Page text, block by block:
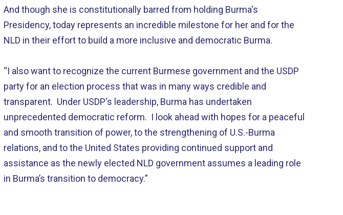
And though she is constitutionally barred from holding Burma's
Presidency, today represents an incredible milestone for her and for the
NLD in their effort to build a more inclusive and democratic Burma.
“I also want to recognize the current Burmese government and the USDP
party for an election process that was in many ways credible and
transparent. Under USDP's leadership, Burma has undertaken
unprecedented democratic reform. I look ahead with hopes for a peaceful
and smooth transition of power, to the strengthening of U.S.-Burma
relations, and to the United States providing continued support and
assistance as the newly elected NLD government assumes a leading role
in Burma’s transition to democracy.”